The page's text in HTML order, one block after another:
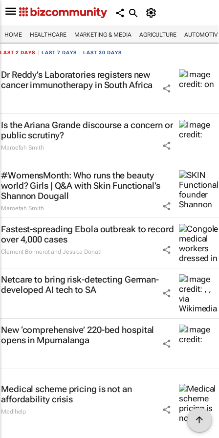
HOME HEALTHCARE MARKETING & MEDIA AGRICULTURE
LAST 2 DAYS LAST 7 DAYS LAST 30 DAYS
Dr Reddy’s Laboratories registers new
cancer immunotherapy in South Africa
Is the Ariana Grande discourse a concern or
public scrutiny?
Maroefah Smith
#WomensMonth: Who runs the beauty
world? Girls | Q&A with Skin Functional’s
Shannon Dougall
Maroefah Smith
Fastest-spreading Ebola outbreak to record
over 4,000 cases
Clement Bonnerot and Jessica Donati
Netcare to bring risk-detecting German-
developed AI tech to SA
New ‘comprehensive’ 220-bed hospital
opens in Mpumalanga
Medical scheme pricing is not an
affordability crisis
Medihelp